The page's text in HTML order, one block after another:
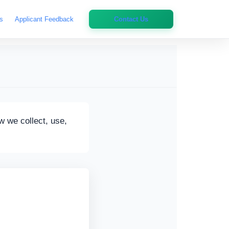
Applicant Feedback Contact Us
we collect, use,